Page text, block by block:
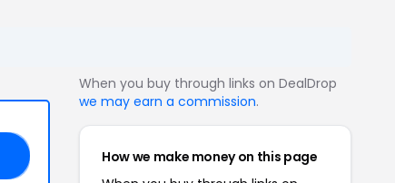
When you buy through links on DealDrop
we may earn a commission.
How we make money on this page